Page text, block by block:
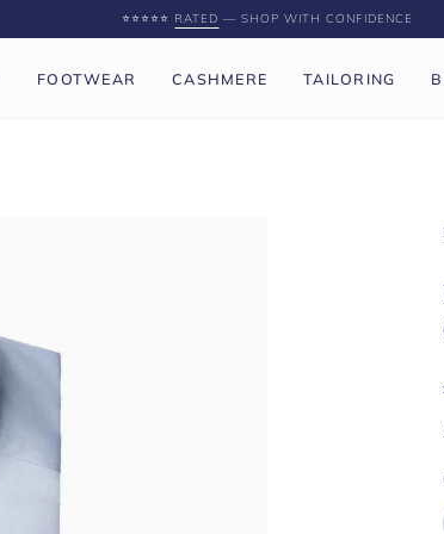
⭐️⭐️⭐️⭐️⭐️ RATED — SHOP WITH CONFIDENCE
FOOTWEAR CASHMERE TAILORING